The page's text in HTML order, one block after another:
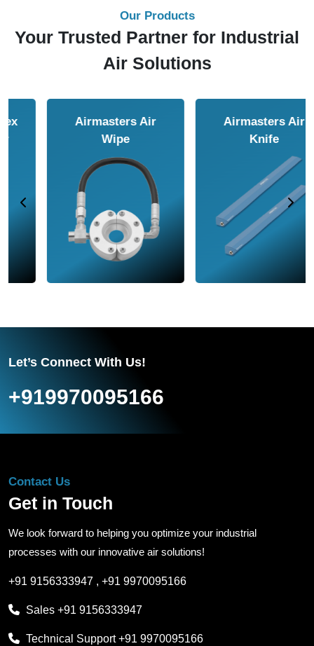
Our Products
Your Trusted Partner for Industrial
Air Solutions
Airmasters Air
Amplifier
Airmasters Air
Conveyor
Let’s Connect With Us!
+919970095166
Contact Us
Get in Touch
We look forward to helping you optimize your industrial
processes with our innovative air solutions!
+91 9156333947 , +91 9970095166
Sales +91 9156333947
Technical Support+91 9970095166